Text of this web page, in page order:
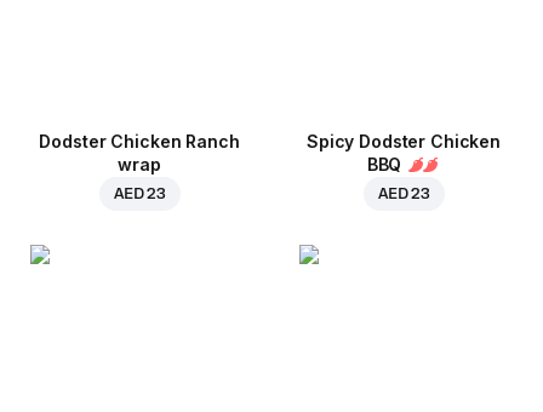
Dodster Chicken Ranch
wrap
AED 23
Spicy Dodster Chicken
BBQ
AED 23